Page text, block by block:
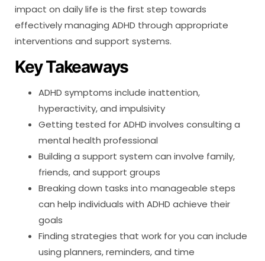
impact on daily life is the first step towards
effectively managing ADHD through appropriate
interventions and support systems.
Key Takeaways
ADHD symptoms include inattention,
hyperactivity, and impulsivity
Getting tested for ADHD involves consulting a
mental health professional
Building a support system can involve family,
friends, and support groups
Breaking down tasks into manageable steps
can help individuals with ADHD achieve their
goals
Finding strategies that work for you can include
using planners, reminders, and time